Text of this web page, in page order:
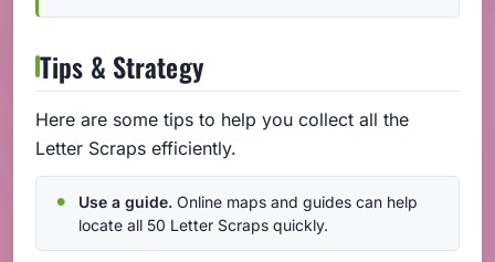
Tips & Strategy
Here are some tips to help you collect all the
Letter Scraps efficiently.
Use a guide. Online maps and guides can help
locate all 50 Letter Scraps quickly.